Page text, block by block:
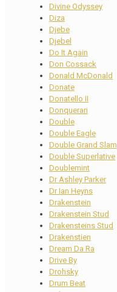
Divine Odyssey
Diza
Djebe
Djebel
Do It Again
Don Cossack
Donald McDonald
Donate
Donatello II
Donquerari
Double
Double Eagle
Double Grand Slam
Double Superlative
Doublemint
Dr Ashley Parker
Dr Ian Heyns
Drakenstein
Drakenstein Stud
Drakensteins Stud
Drakenstien
Dream Da Ra
Drive By
Drohsky
Drum Beat